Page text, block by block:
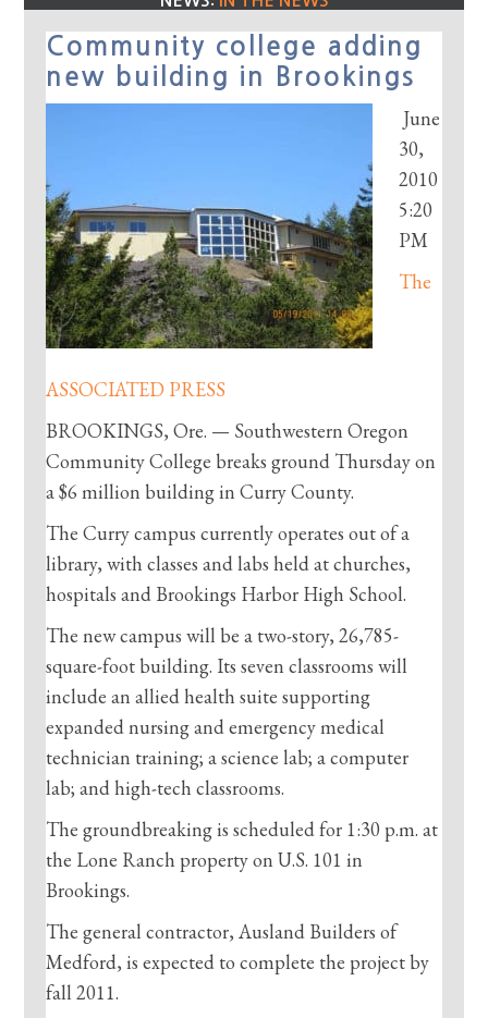
Community college adding
new building in Brookings
June
30,
2010
5:20
PM
The
ASSOCIATED PRESS
BROOKINGS, Ore. — Southwestern Oregon
Community College breaks ground Thursday on
a $6 million building in Curry County.
The Curry campus currently operates out of a
library, with classes and labs held at churches,
hospitals and Brookings Harbor High School.
The new campus will be a two-story, 26,785-
square-foot building. Its seven classrooms will
include an allied health suite supporting
expanded nursing and emergency medical
technician training; a science lab; a computer
lab; and high-tech classrooms.
The groundbreaking is scheduled for 1:30 p.m. at
the Lone Ranch property on U.S. 101 in
Brookings.
The general contractor, Ausland Builders of
Medford, is expected to complete the project by
fall 2011.